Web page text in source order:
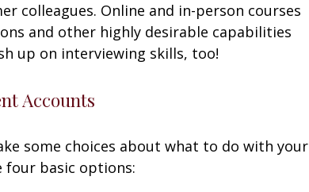
colleagues. Online and in-person courses
and other highly desirable capabilities
up on interviewing skills, too!
Accounts
some choices about what to do with your
four basic options: